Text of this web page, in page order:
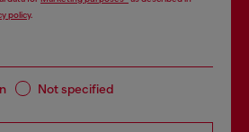
policy.
Not specified